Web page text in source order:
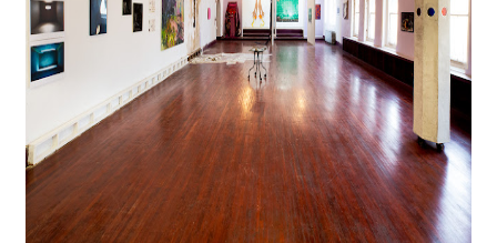
‘Children of Blood and Bone’ Trailer Launch Brings
‘Hadestown: The Musical’ Breaks Live Theater Box
EADEM Puts Melanin-Rich Skin at the Center of the
“Find Your Friends” Review: Izabel Pakzad Brings
'Children of Blood and Bone' Brings Tomi Adeyemi’s